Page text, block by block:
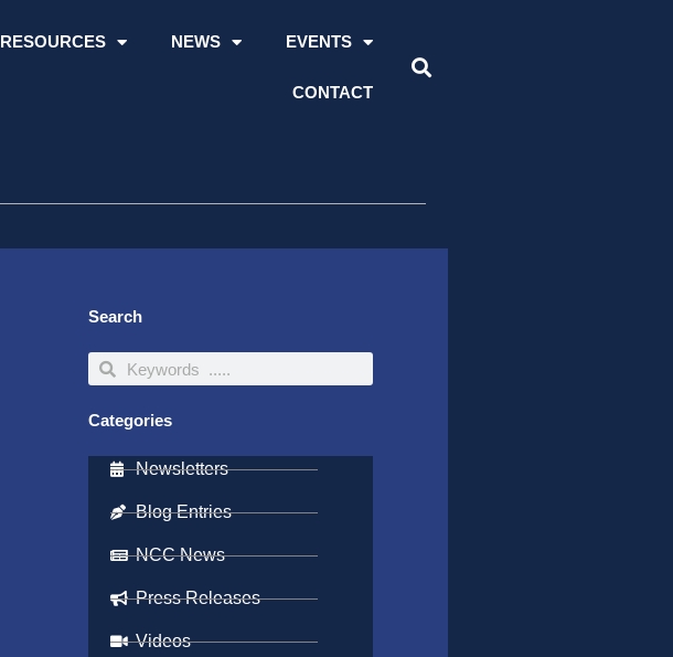
RESOURCES NEWS EVENTS
CONTACT
Search
SearchSearch
Categories
Newsletters
Blog Entries
NCC News
Press Releases
Videos